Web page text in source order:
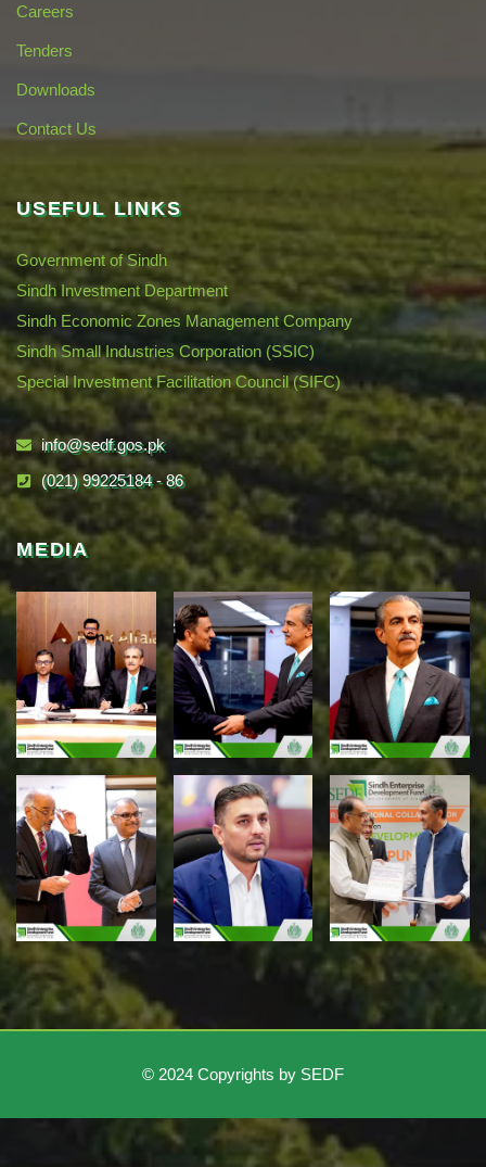
Careers
Tenders
Downloads
Contact Us
USEFUL LINKS
Government of Sindh
Sindh Investment Department
Sindh Economic Zones Management Company
Sindh Small Industries Corporation (SSIC)
Special Investment Facilitation Council (SIFC)
info@sedf.gos.pk
(021) 99225184 - 86
MEDIA
© 2024 Copyrights by SEDF